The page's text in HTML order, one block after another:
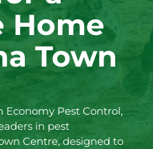
Home
Town
Pest Control,
in pest
Centre, designed to